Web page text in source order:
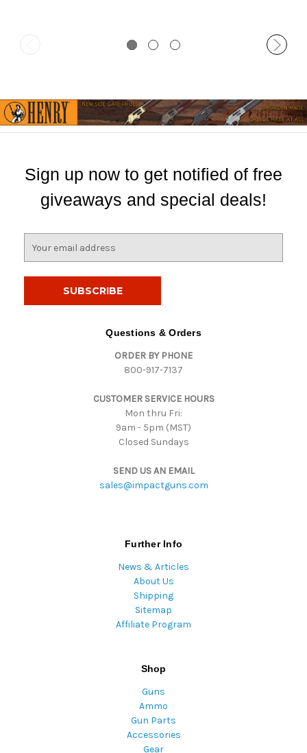
Sign up now to get notified of free
giveaways and special deals!
Questions & Orders
ORDER BY PHONE
800-917-7137
CUSTOMER SERVICE HOURS
Mon thru Fri:
9am - 5pm (MST)
Closed Sundays
SEND US AN EMAIL
sales@impactguns.com
Further Info
News & Articles
About Us
Shipping
Sitemap
Affiliate Program
Shop
Guns
Ammo
Gun Parts
Accessories
Gear